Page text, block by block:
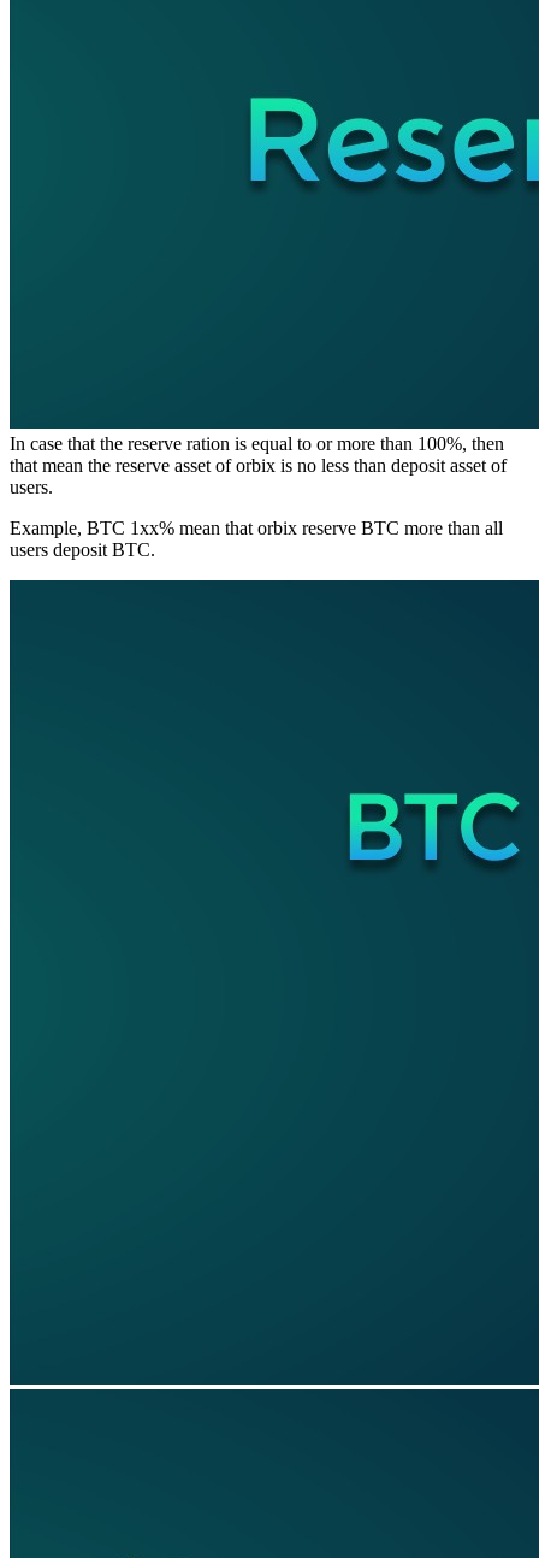
In case that the reserve ration is equal to or more than 100%, then
that mean the reserve asset of orbix is no less than deposit asset of
users.
Example, BTC 1xx% mean that orbix reserve BTC more than all
users deposit BTC.